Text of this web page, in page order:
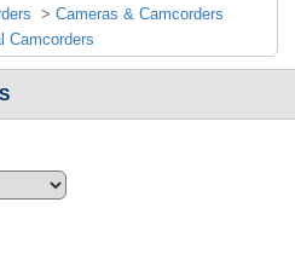
> Cameras & Camcorders
Camcorders